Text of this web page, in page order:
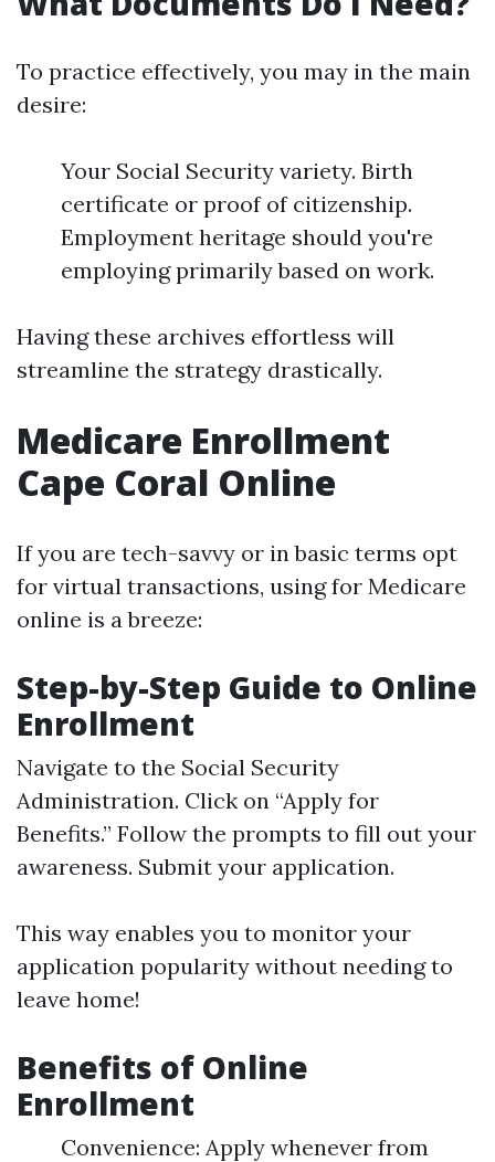
To practice effectively, you may in the main
desire:
Your Social Security variety. Birth
certificate or proof of citizenship.
Employment heritage should you're
employing primarily based on work.
Having these archives effortless will
streamline the strategy drastically.
Medicare Enrollment
Cape Coral Online
If you are tech-savvy or in basic terms opt
for virtual transactions, using for Medicare
online is a breeze:
Step-by-Step Guide to Online
Enrollment
Navigate to the Social Security
Administration. Click on “Apply for
Benefits.” Follow the prompts to fill out your
awareness. Submit your application.
This way enables you to monitor your
application popularity without needing to
leave home!
Benefits of Online
Enrollment
Convenience: Apply whenever from